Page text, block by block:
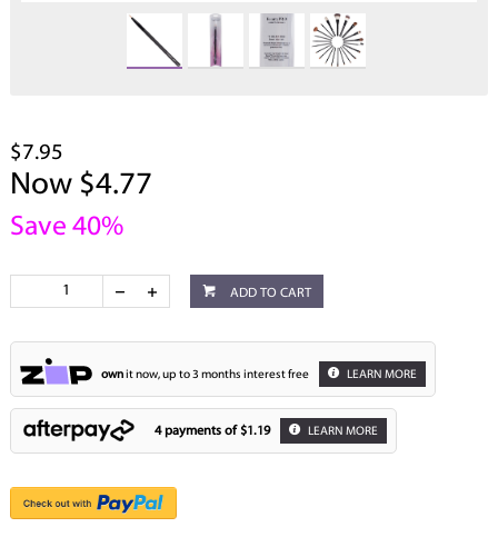
$7.95
Now $4.77
Save 40%
ADD TO CART
ownit now, up to 3 months interest free LEARN MORE
4 payments of $1.19 LEARN MORE